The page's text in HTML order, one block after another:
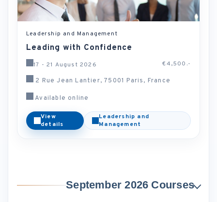
Leadership and Management
Leading with Confidence
17 - 21 August 2026 €4,500.-
2 Rue Jean Lantier, 75001 Paris, France
Available online
View
details
Leadership and
Management
September 2026 Courses